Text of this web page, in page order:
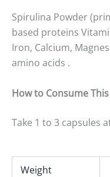
Spirulina Powder
based proteins
Iron, Calcium,
amino acids .
How to Consume
Take 1 to 3 capsules
Weight